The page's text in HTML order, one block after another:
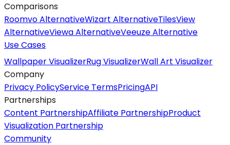
Comparisons
Roomvo AlternativeWizart AlternativeTilesView
AlternativeViewa AlternativeVeeuze Alternative
Use Cases
Wallpaper VisualizerRug VisualizerWall Art Visualizer
Company
Privacy PolicyService TermsPricingAPI
Partnerships
Content PartnershipAffiliate PartnershipProduct
Visualization Partnership
Community